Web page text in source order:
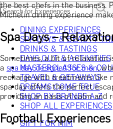
DINING EXPERIENCES
SPA DAYS & BEAUTY
DRINKS & TASTINGS
DAYS OUT & ACTIVITIES
MASTERCLASSES &
TRAVEL & GETAWAYS
DREAMS COME TRUE
SHOP BY BRANDS A-Z
SHOP ALL EXPERIENCES
GIFT FOR HIM
the best chefs in the business.
Michelin dining experience
Spa Days –
Sometimes, a bit of relaxation
a spa day designed for men,
recharge with treatments like
spa day offers the perfect
providing an oasis of calm and
Football